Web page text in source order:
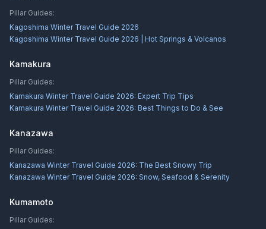
Pillar Guides:
Kagoshima Winter Travel Guide 2026
Kagoshima Winter Travel Guide 2026 | Hot Springs & Volcanos
Kamakura
Pillar Guides:
Kamakura Winter Travel Guide 2026: Expert Trip Tips
Kamakura Winter Travel Guide 2026: Best Things to Do & See
Kanazawa
Pillar Guides:
Kanazawa Winter Travel Guide 2026: The Best Snowy Trip
Kanazawa Winter Travel Guide 2026: Snow, Seafood & Serenity
Kumamoto
Pillar Guides: